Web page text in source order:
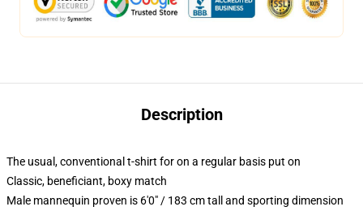
Description
The usual, conventional t-shirt for on a regular basis put on
Classic, beneficiant, boxy match
Male mannequin proven is 6'0" / 183 cm tall and sporting dimension